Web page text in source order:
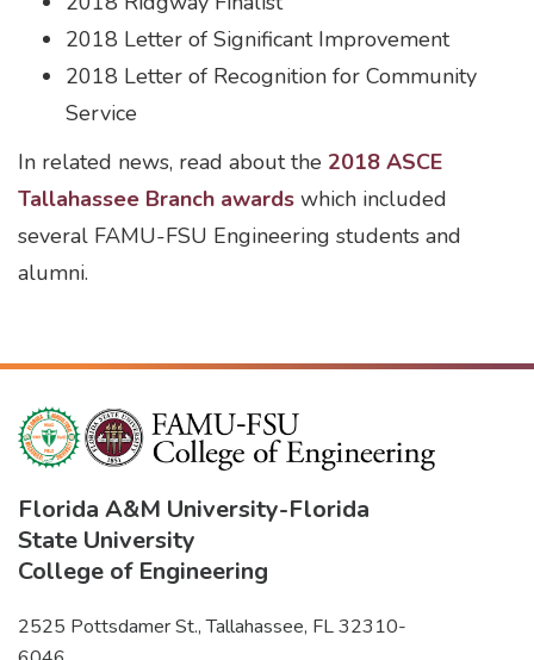
2018 Letter of Significant Improvement
2018 Letter of Recognition for Community
Service
In related news, read about the 2018 ASCE
Tallahassee Branch awards which included
several FAMU-FSU Engineering students and
alumni.
Florida A&M University-Florida
State University
College of Engineering
2525 Pottsdamer St., Tallahassee, FL 32310-